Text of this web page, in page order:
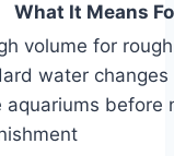
What It Means
volume for
water changes
aquariums before